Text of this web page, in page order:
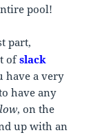
pool!
part,
ofslack
have a very
have any
low, on the
up with an